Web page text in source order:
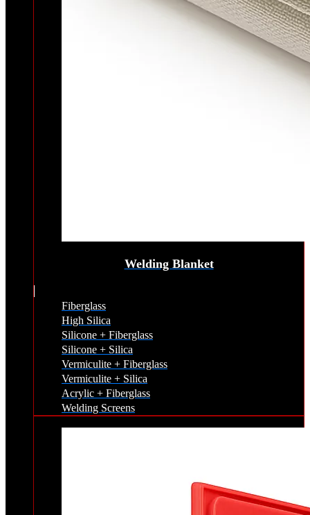
Welding Blanket
Fiberglass
High Silica
Silicone + Fiberglass
Silicone + Silica
Vermiculite + Fiberglass
Vermiculite + Silica
Acrylic + Fiberglass
Welding Screens